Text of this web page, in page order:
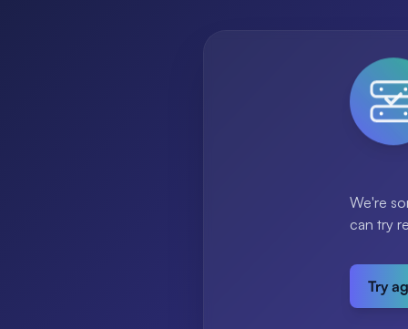
We're
can try
Try